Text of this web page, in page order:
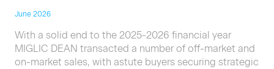
June 2026
With a solid end to the 2025-2026 financial year
MIGLIC DEAN transacted a number of off-market and
on-market sales, with astute buyers securing strategic